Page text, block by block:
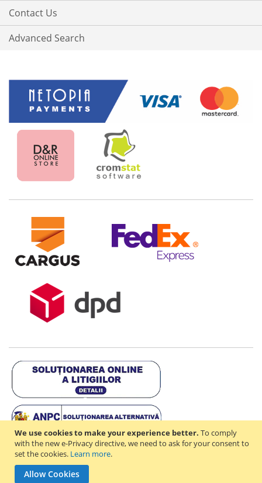
We use cookies to make your experience better. To comply
with the new e-Privacy directive, we need to ask for your consent to
set the cookies. Learn more.
Allow Cookies
Contact Us
Advanced Search
Copyright © 2021-2026 - D & R ONLINE STORE S.R.L - RO44714842 -
J2021003182351. All rights reserved.